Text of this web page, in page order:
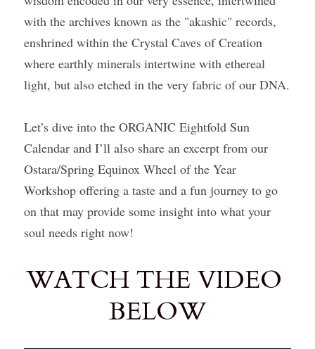
with the archives known as the "akashic" records,
enshrined within the Crystal Caves of Creation
where earthly minerals intertwine with ethereal
light, but also etched in the very fabric of our DNA.
Let’s dive into the ORGANIC Eightfold Sun
Calendar and I’ll also share an excerpt from our
Ostara/Spring Equinox Wheel of the Year
Workshop offering a taste and a fun journey to go
on that may provide some insight into what your
soul needs right now!
WATCH THE VIDEO
BELOW